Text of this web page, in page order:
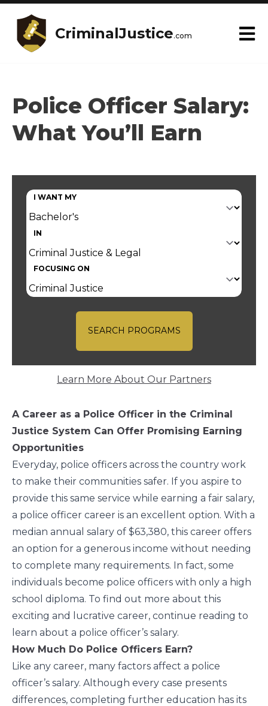
CriminalJustice.com
Police Officer Salary:
What You’ll Earn
I WANT MY
IN
FOCUSING ON
SEARCH PROGRAMS
Learn More About Our Partners
A Career as a Police Officer in the Criminal
Justice System Can Offer Promising Earning
Opportunities
Everyday, police officers across the country work
to make their communities safer. If you aspire to
provide this same service while earning a fair salary,
a police officer career is an excellent option. With a
median annual salary of $63,380, this career offers
an option for a generous income without needing
to complete many requirements. In fact, some
individuals become police officers with only a high
school diploma. To find out more about this
exciting and lucrative career, continue reading to
learn about a police officer’s salary.
How Much Do Police Officers Earn?
Like any career, many factors affect a police
officer’s salary. Although every case presents
differences, completing further education has its